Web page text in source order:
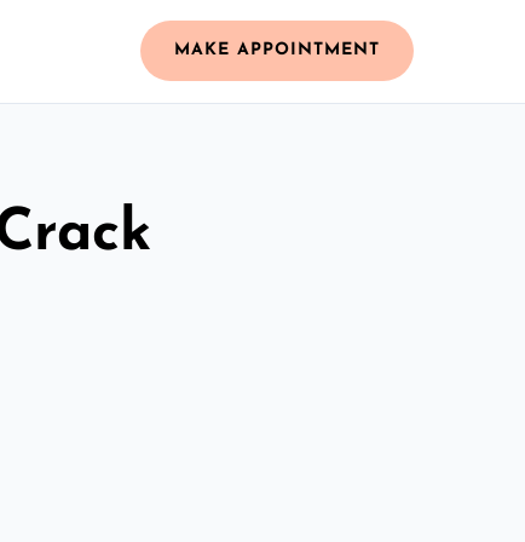
MAKE APPOINTMENT